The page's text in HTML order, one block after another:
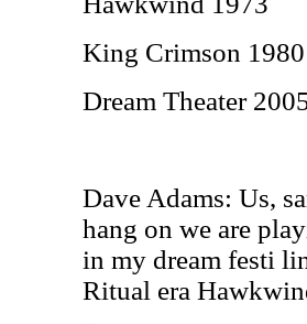
King Crimson 1980
Dream Theater
Dave Adams: Us,
hang on we are
in my dream festi
Ritual era